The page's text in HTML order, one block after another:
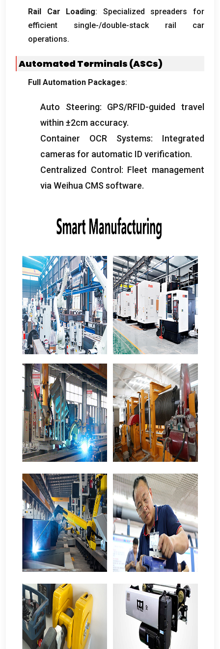
Rail Car Loading: Specialized spreaders for
efficient single-/double-stack rail car
operations.
Automated Terminals (ASCs)
Full Automation Packages:
Auto Steering: GPS/RFID-guided travel
within ±2cm accuracy.
Container OCR Systems: Integrated
cameras for automatic ID verification.
Centralized Control : Fleet management
via Weihua CMS software.